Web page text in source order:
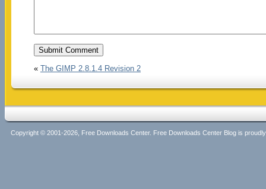
« The GIMP 2.8.1.4 Revision 2
Copyright © 2001-2026, Free Downloads Center. Free Downloads Center Blog is